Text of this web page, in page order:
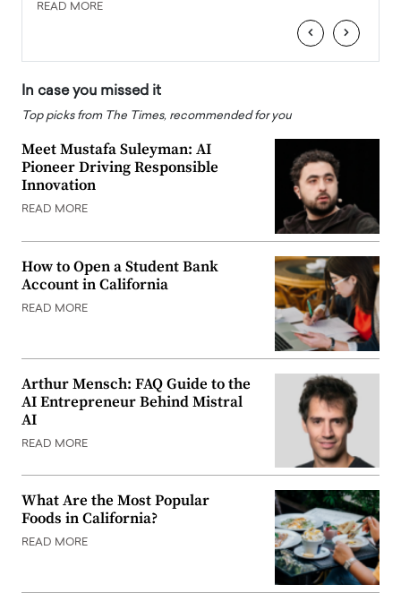
READ MORE
‹ ›
In case you missed it
Top picks from The Times, recommended for you
Meet Mustafa Suleyman: AI
Pioneer Driving Responsible
Innovation
READ MORE
How to Open a Student Bank
Account in California
READ MORE
Arthur Mensch: FAQ Guide to the
AI Entrepreneur Behind Mistral
AI
READ MORE
What Are the Most Popular
Foods in California?
READ MORE